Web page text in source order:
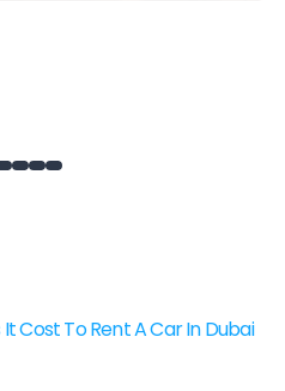
Cost To Rent A Car In Dubai